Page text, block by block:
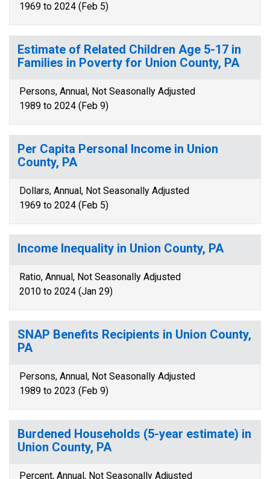
1969 to 2024 (Feb 5)
Estimate of Related Children Age 5-17 in
Families in Poverty for Union County, PA
Persons, Annual, Not Seasonally Adjusted
1989 to 2024 (Feb 9)
Per Capita Personal Income in Union
County, PA
Dollars, Annual, Not Seasonally Adjusted
1969 to 2024 (Feb 5)
Income Inequality in Union County, PA
Ratio, Annual, Not Seasonally Adjusted
2010 to 2024 (Jan 29)
SNAP Benefits Recipients in Union County,
PA
Persons, Annual, Not Seasonally Adjusted
1989 to 2023 (Feb 9)
Burdened Households (5-year estimate) in
Union County, PA
Percent, Annual, Not Seasonally Adjusted